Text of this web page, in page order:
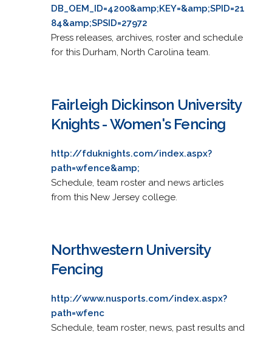
DB_OEM_ID=4200&amp;KEY=&amp;SPID=21
84&amp;SPSID=27972
Press releases, archives, roster and schedule
for this Durham, North Carolina team.
Fairleigh Dickinson University
Knights - Women's Fencing
http://fduknights.com/index.aspx?
path=wfence&amp;
Schedule, team roster and news articles
from this New Jersey college.
Northwestern University
Fencing
http://www.nusports.com/index.aspx?
path=wfenc
Schedule, team roster, news, past results and